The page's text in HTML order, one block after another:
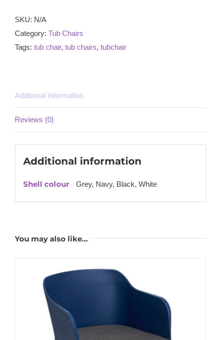
SKU: N/A
Category: Tub Chairs
Tags: tub chair, tub chairs, tubchair
Additional information
Reviews (0)
Additional information
Shell colour Grey, Navy, Black, White
You may also like…